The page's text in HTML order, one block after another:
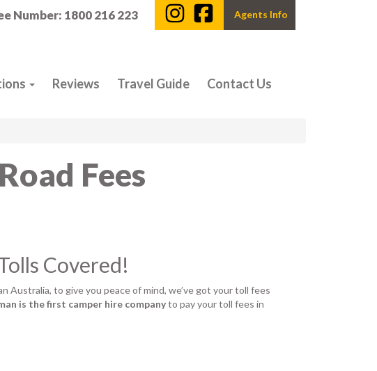
Number: 1800 216 223 Agents Info
Reviews Travel Guide Contact Us
Fees
Covered!
to give you peace of mind, we’ve got your toll fees
is the first camper hire companyto pay your toll fees in